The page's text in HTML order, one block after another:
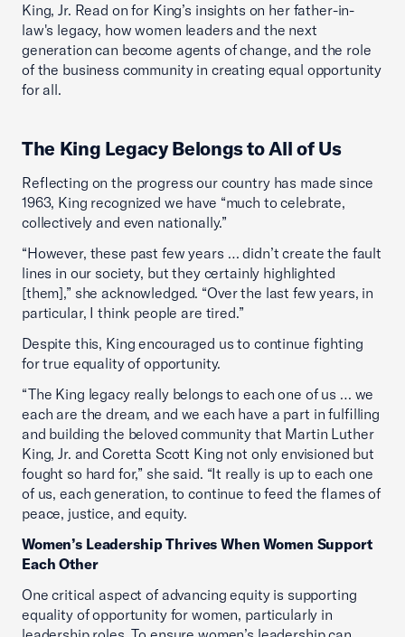
King, Jr. Read on for King’s insights on her father-in-
law's legacy, how women leaders and the next
generation can become agents of change, and the role
of the business community in creating equal opportunity
for all.
The King Legacy Belongs to All of Us
Reflecting on the progress our country has made since
1963, King recognized we have “much to celebrate,
collectively and even nationally.”
“However, these past few years … didn’t create the fault
lines in our society, but they certainly highlighted
[them],” she acknowledged. “Over the last few years, in
particular, I think people are tired.”
Despite this, King encouraged us to continue fighting
for true equality of opportunity.
“The King legacy really belongs to each one of us … we
each are the dream, and we each have a part in fulfilling
and building the beloved community that Martin Luther
King, Jr. and Coretta Scott King not only envisioned but
fought so hard for,” she said. “It really is up to each one
of us, each generation, to continue to feed the flames of
peace, justice, and equity.
Women’s Leadership Thrives When Women Support
Each Other
One critical aspect of advancing equity is supporting
equality of opportunity for women, particularly in